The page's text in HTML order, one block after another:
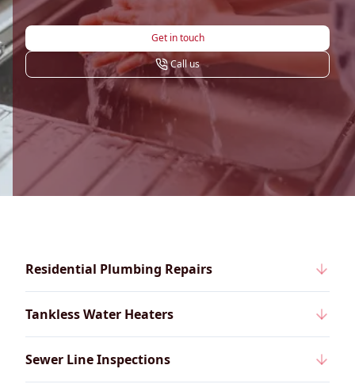
Get in touch
Call us
Residential Plumbing Repairs
Tankless Water Heaters
Sewer Line Inspections